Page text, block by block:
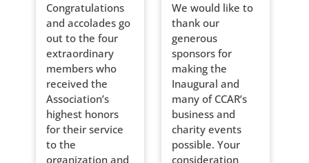
Congratulations
and accolades go
out to the four
extraordinary
members who
received the
Association’s
highest honors
for their service
to the
organization and
We would like to
thank our
generous
sponsors for
making the
Inaugural and
many of CCAR’s
business and
charity events
possible. Your
consideration